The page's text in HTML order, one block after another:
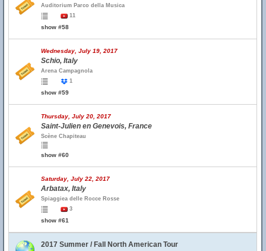
Auditorium Parco della Musica
11
show #58
Wednesday, July 19, 2017
Schio, Italy
Arena Campagnola
1
show #59
Thursday, July 20, 2017
Saint-Julien en Genevois, France
Scène Chapiteau
show #60
Saturday, July 22, 2017
Arbatax, Italy
Spiaggiea delle Rocce Rosse
3
show #61
2017 Summer / Fall North American Tour